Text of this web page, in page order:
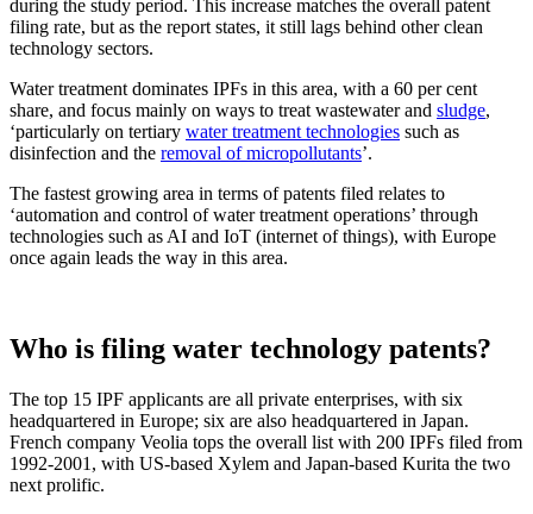
during the study period. This increase matches the overall patent
filing rate, but as the report states, it still lags behind other clean
technology sectors.
Water treatment dominates IPFs in this area, with a 60 per cent
share, and focus mainly on ways to treat wastewater and sludge,
‘particularly on tertiary water treatment technologies such as
disinfection and the removal of micropollutants’.
The fastest growing area in terms of patents filed relates to
‘automation and control of water treatment operations’ through
technologies such as AI and IoT (internet of things), with Europe
once again leads the way in this area.
Who is filing water technology patents?
The top 15 IPF applicants are all private enterprises, with six
headquartered in Europe; six are also headquartered in Japan.
French company Veolia tops the overall list with 200 IPFs filed from
1992-2001, with US-based Xylem and Japan-based Kurita the two
next prolific.